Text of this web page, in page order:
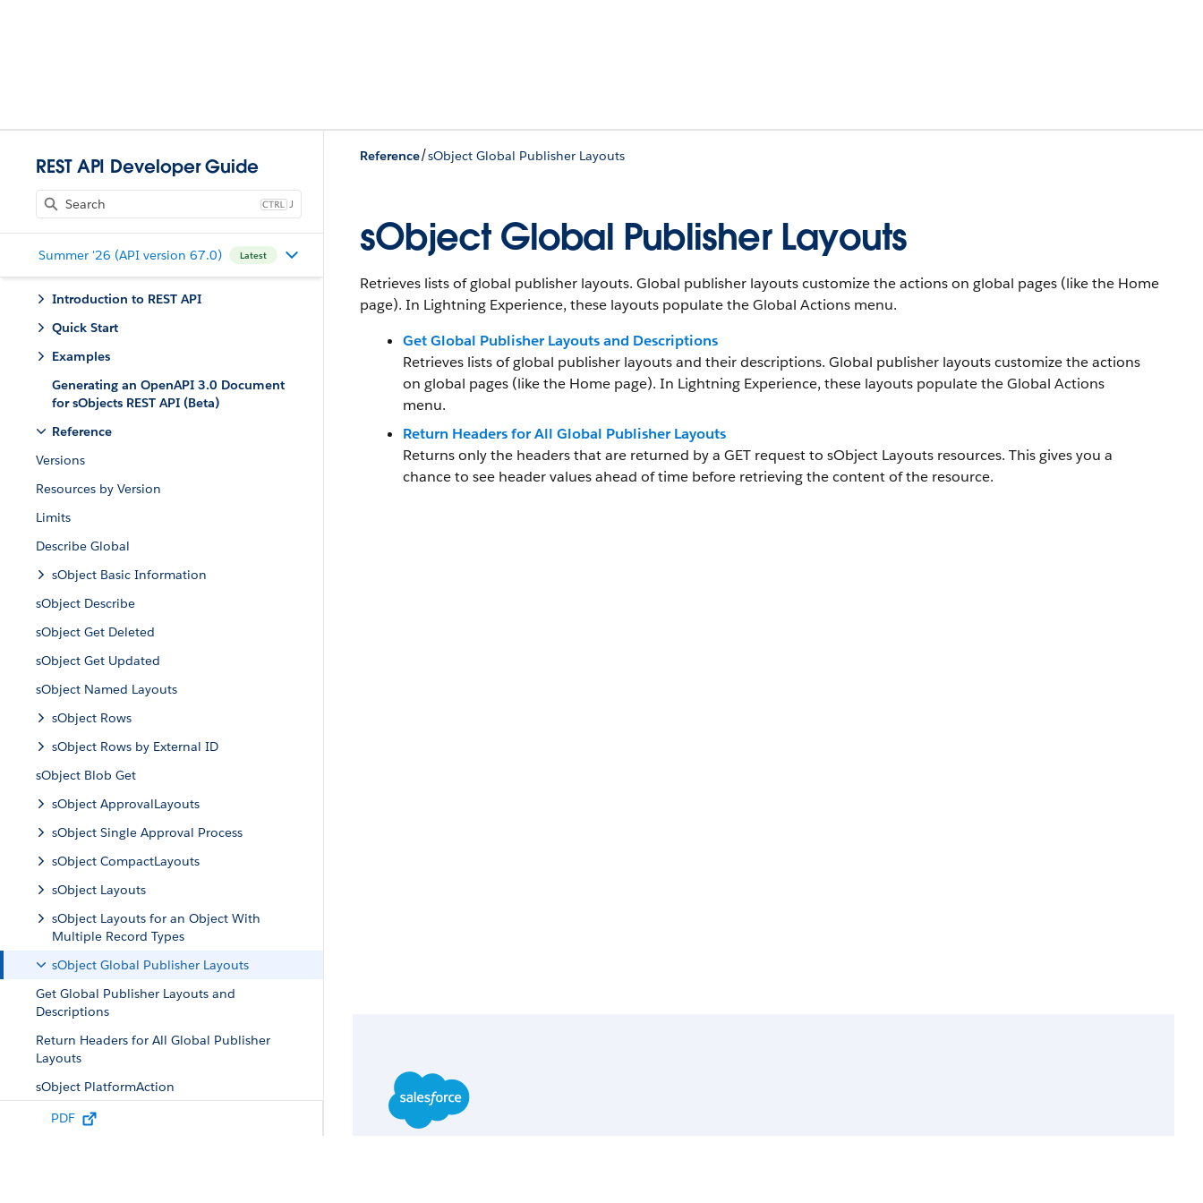
REST API Developer Guide
J
Summer '26 (API version 67.0) Latest
Introduction to REST API
Quick Start
Examples
Generating an OpenAPI 3.0 Document
for sObjects REST API (Beta)
Reference
Versions
Resources by Version
Limits
Describe Global
sObject Basic Information
sObject Describe
sObject Get Deleted
sObject Get Updated
sObject Named Layouts
sObject Rows
sObject Rows by External ID
sObject Blob Get
sObject ApprovalLayouts
sObject Single Approval Process
sObject CompactLayouts
sObject Layouts
sObject Layouts for an Object With
Multiple Record Types
sObject Global Publisher Layouts
Get Global Publisher Layouts and
Descriptions
Return Headers for All Global Publisher
Layouts
sObject PlatformAction
sObject Quick Actions
PDF
Reference/sObject Global Publisher Layouts
sObject Global Publisher Layouts
Retrieves lists of global publisher layouts. Global publisher layouts customize the actions on global pages (like the Home
page). In Lightning Experience, these layouts populate the Global Actions menu.
Get Global Publisher Layouts and Descriptions
Retrieves lists of global publisher layouts and their descriptions. Global publisher layouts customize the actions
on global pages (like the Home page). In Lightning Experience, these layouts populate the Global Actions
menu.
Return Headers for All Global Publisher Layouts
Returns only the headers that are returned by a GET request to sObject Layouts resources. This gives you a
chance to see header values ahead of time before retrieving the content of the resource.